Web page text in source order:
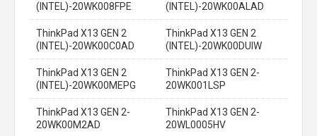
(INTEL)-20WK008FPE
(INTEL)-20WK00ALAD
ThinkPad X13 GEN 2
(INTEL)-20WK00C0AD
ThinkPad X13 GEN 2
(INTEL)-20WK00DUIW
ThinkPad X13 GEN 2
(INTEL)-20WK00MEPG
ThinkPad X13 GEN 2-
20WK001LSP
ThinkPad X13 GEN 2-
20WK00M2AD
ThinkPad X13 GEN 2-
20WL0005HV